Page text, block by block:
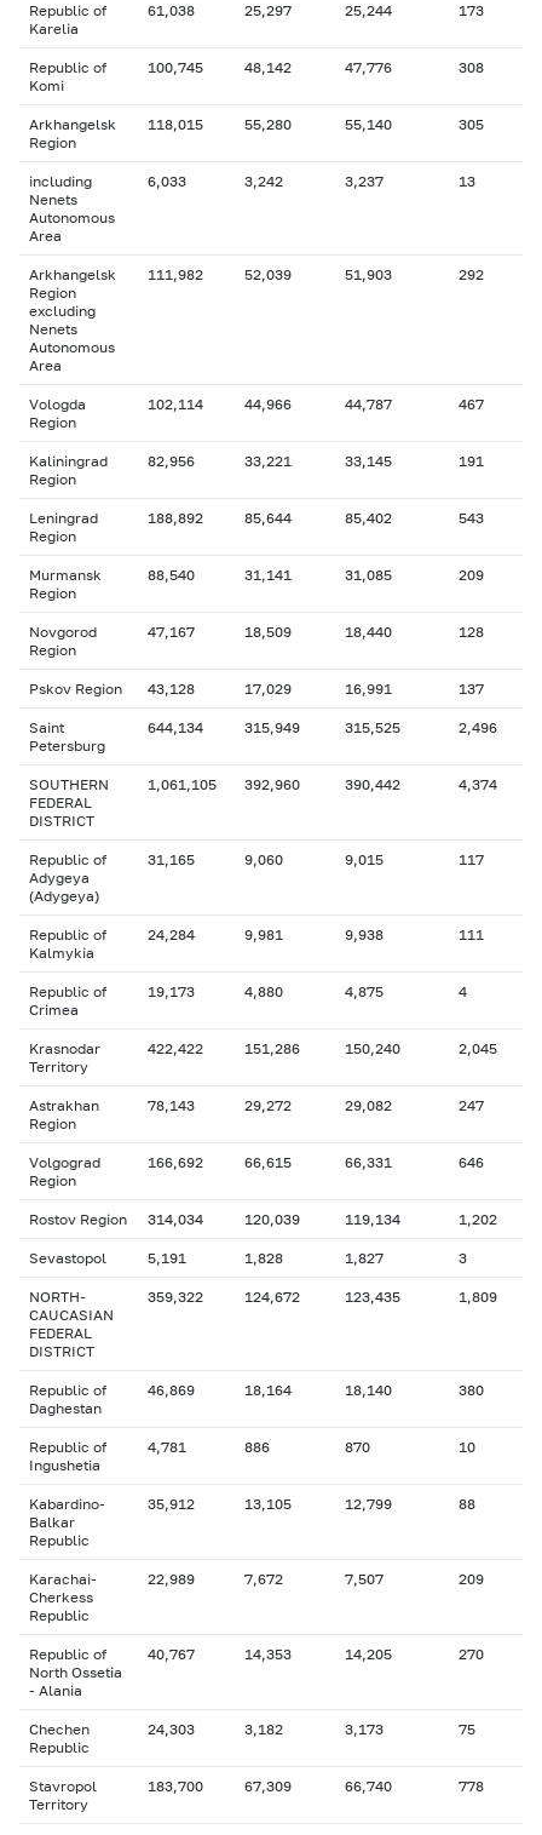
Republic of
Karelia
61,038 25,297 25,244 173
Republic of
Komi
100,745 48,142 47,776 308
Arkhangelsk
Region
118,015 55,280 55,140 305
including
Nenets
Autonomous
Area
6,033 3,242 3,237 13
Arkhangelsk
Region
excluding
Nenets
Autonomous
Area
111,982 52,039 51,903 292
Vologda
Region
102,114 44,966 44,787 467
Kaliningrad
Region
82,956 33,221 33,145 191
Leningrad
Region
188,892 85,644 85,402 543
Murmansk
Region
88,540 31,141 31,085 209
Novgorod
Region
47,167 18,509 18,440 128
Pskov Region 43,128 17,029 16,991 137
Saint
Petersburg
644,134 315,949 315,525 2,496
SOUTHERN
FEDERAL
DISTRICT
1,061,105 392,960 390,442 4,374
Republic of
Adygeya
(Adygeya)
31,165 9,060 9,015 117
Republic of
Kalmykia
24,284 9,981 9,938 111
Republic of
Crimea
19,173 4,880 4,875 4
Krasnodar
Territory
422,422 151,286 150,240 2,045
Astrakhan
Region
78,143 29,272 29,082 247
Volgograd
Region
166,692 66,615 66,331 646
Rostov Region 314,034 120,039 119,134 1,202
Sevastopol 5,191 1,828 1,827 3
NORTH-
CAUCASIAN
FEDERAL
DISTRICT
359,322 124,672 123,435 1,809
Republic of
Daghestan
46,869 18,164 18,140 380
Republic of
Ingushetia
4,781 886 870 10
Kabardino-
Balkar
Republic
35,912 13,105 12,799 88
Karachai-
Cherkess
Republic
22,989 7,672 7,507 209
Republic of
North Ossetia
- Alania
40,767 14,353 14,205 270
Chechen
Republic
24,303 3,182 3,173 75
Stavropol
Territory
183,700 67,309 66,740 778